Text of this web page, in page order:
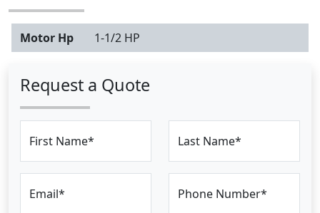
Motor Hp 1-1/2 HP
Request a Quote
First Name* Last Name*
Email* Phone Number*